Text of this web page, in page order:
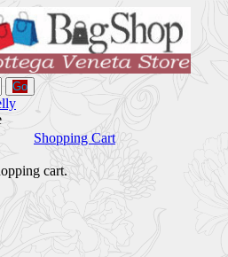
Go
Shopping Cart
cart.